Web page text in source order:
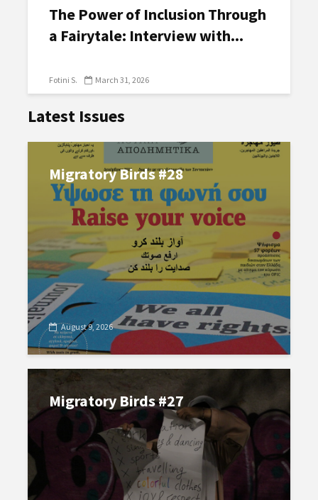
The Power of Inclusion Through
a Fairytale: Interview with...
Fotini S. March 31, 2026
Latest Issues
August 9, 2026
Migratory Birds #28
Migratory Birds #27